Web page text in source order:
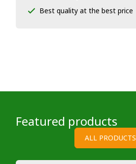
Best quality at the best price
Featured products
ALL PRODUCTS